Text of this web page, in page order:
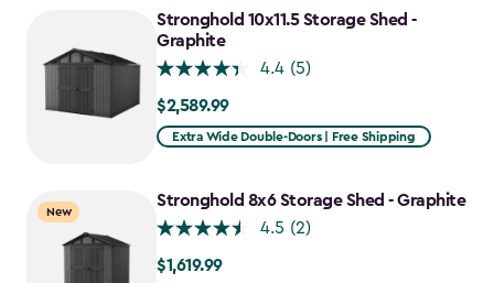
Stronghold 10x11.5 Storage Shed -
Graphite
4.4 (5)
$2,589.99
$2,589.99
Extra Wide Double-Doors | Free Shipping
New
Stronghold 8x6 Storage Shed - Graphite
4.5 (2)
$1,619.99
$1,619.99